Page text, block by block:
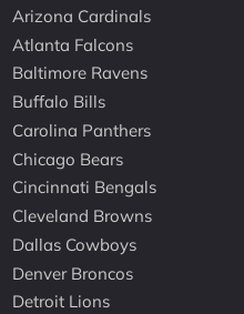
Arizona Cardinals
Atlanta Falcons
Baltimore Ravens
Buffalo Bills
Carolina Panthers
Chicago Bears
Cincinnati Bengals
Cleveland Browns
Dallas Cowboys
Denver Broncos
Detroit Lions